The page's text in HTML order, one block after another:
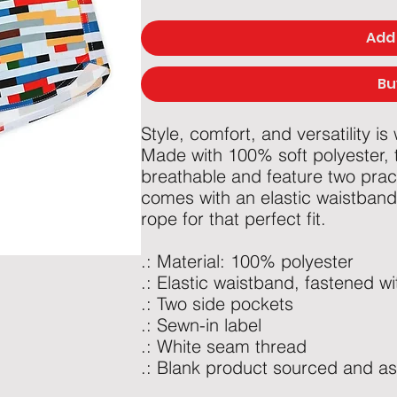
Style, comfort, and versatility
Made with 100% soft
breathable and feature two
comes with an elastic
rope for that perfect fit.
.: Material: 100% polyester
.: Elastic waistband, fastened
.: Two side pockets
.: Sewn-in label
.: White seam thread
.: Blank product sourced and